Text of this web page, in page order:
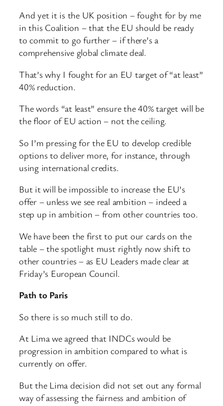
And yet it is the UK position – fought for by me
in this Coalition – that the EU should be ready
to commit to go further – if there’s a
comprehensive global climate deal.
That’s why I fought for an EU target of “at least”
40% reduction.
The words “at least” ensure the 40% target will be
the floor of EU action – not the ceiling.
So I’m pressing for the EU to develop credible
options to deliver more, for instance, through
using international credits.
But it will be impossible to increase the EU’s
offer – unless we see real ambition – indeed a
step up in ambition – from other countries too.
We have been the first to put our cards on the
table – the spotlight must rightly now shift to
other countries – as EU Leaders made clear at
Friday’s European Council.
Path to Paris
So there is so much still to do.
At Lima we agreed that INDCs would be
progression in ambition compared to what is
currently on offer.
But the Lima decision did not set out any formal
way of assessing the fairness and ambition of